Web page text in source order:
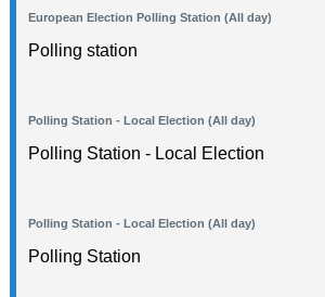
European Election Polling Station (All day)
Polling station
Polling Station - Local Election (All day)
Polling Station - Local Election
Polling Station - Local Election (All day)
Polling Station